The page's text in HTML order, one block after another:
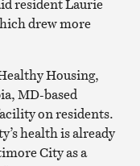
resident Laurie
drew more
Housing,
MD-based
on residents.
health is already
City as a